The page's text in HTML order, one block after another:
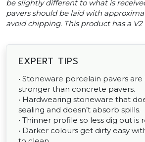
be slightly different to what is
pavers should be laid with
avoid chipping. This product has a
EXPERT TIPS
• Stoneware porcelain pavers
stronger than concrete pavers.
• Hardwearing stoneware that
sealing and doesn’t absorb spills.
• Thinner profile so less dig out is
• Darker colours get dirty easy